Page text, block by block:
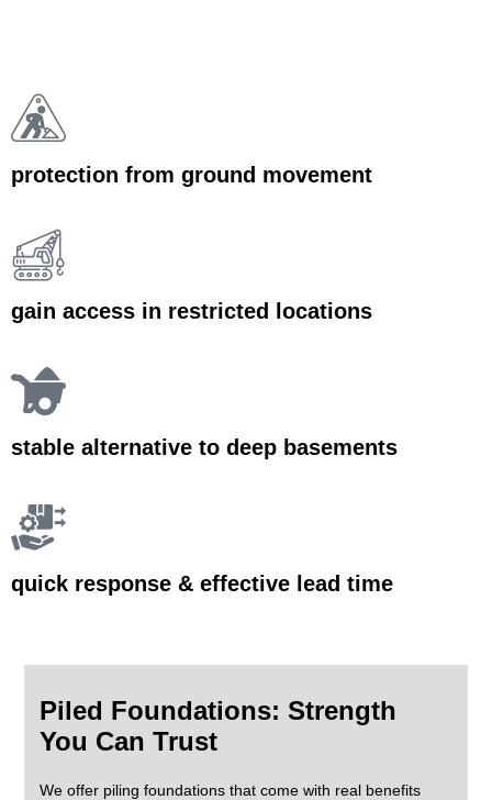
protection from ground movement
gain access in restricted locations
stable alternative to deep basements
quick response & effective lead time
Piled Foundations: Strength
You Can Trust
We offer piling foundations that come with real benefits